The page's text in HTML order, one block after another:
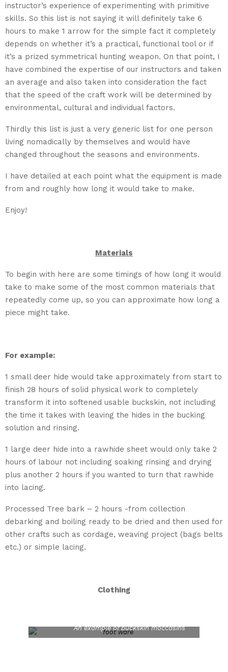
instructor’s experience of experimenting with primitive
skills. So this list is not saying it will definitely take 6
hours to make 1 arrow for the simple fact it completely
depends on whether it’s a practical, functional tool or if
it’s a prized symmetrical hunting weapon. On that point, I
have combined the expertise of our instructors and taken
an average and also taken into consideration the fact
that the speed of the craft work will be determined by
environmental, cultural and individual factors.
Thirdly this list is just a very generic list for one person
living nomadically by themselves and would have
changed throughout the seasons and environments.
I have detailed at each point what the equipment is made
from and roughly how long it would take to make.
Enjoy!
Materials
To begin with here are some timings of how long it would
take to make some of the most common materials that
repeatedly come up, so you can approximate how long a
piece might take.
For example:
1 small deer hide would take approximately from start to
finish 28 hours of solid physical work to completely
transform it into softened usable buckskin, not including
the time it takes with leaving the hides in the bucking
solution and rinsing.
1 large deer hide into a rawhide sheet would only take 2
hours of labour not including soaking rinsing and drying
plus another 2 hours if you wanted to turn that rawhide
into lacing.
Processed Tree bark – 2 hours -from collection
debarking and boiling ready to be dried and then used for
other crafts such as cordage, weaving project (bags belts
etc.) or simple lacing.
Clothing
An example of buckskin moccasins